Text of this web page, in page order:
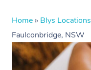
Home » Blys Locations
Faulconbridge, NSW